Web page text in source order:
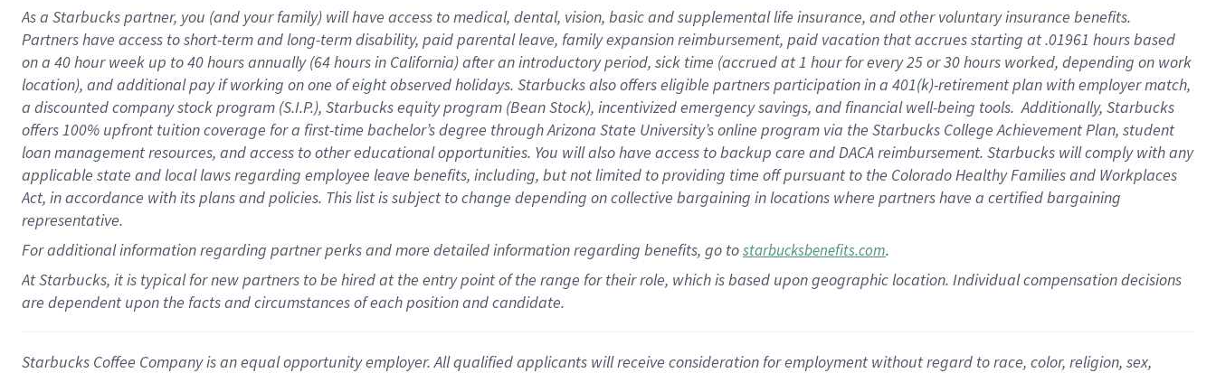
As a Starbuckspartner, you (and your family) will have access to medical, dental, vision, basicand supplementallife insurance, andother voluntary insurance benefits.
Partners have access toshort-term and long-term disability, paid parental leave, familyexpansionreimbursement, paid vacation thataccrues starting at .01961 hours based
on a 40 hourweek up to40 hoursannually (64 hoursin California)after an introductory period, sick time (accrued at1 hour for every25 or 30 hours worked, depending on work
location), andadditional payif working onone ofeightobservedholidays. Starbucks also offerseligible partnersparticipation in a 401(k)-retirementplan with employer match,
a discounted company stockprogram (S.I.P.), Starbucks equity program (Bean Stock), incentivizedemergency savings, and financial well-being tools.Additionally, Starbucks
offers100% upfront tuitioncoverage for a first-time bachelor’s degree through Arizona State University’s online program via the Starbucks College Achievement Plan, student
loan management resources, and access to other educationalopportunities. You will also have access to backup care andDACA reimbursement. Starbucks willcomply withany
applicable state and local lawsregarding employee leave benefits, including, but not limited to providing time offpursuant to the Colorado Healthy Families and Workplaces
Act, in accordance withitsplans andpolicies. This list is subject to change depending on collective bargaining in locations where partners have a certified bargaining
representative.
Foradditionalinformation regarding partnerperksand more detailedinformationregarding benefits, go tostarbucksbenefits.com.
At Starbucks, it is typical for new partners to be hired at the entry point of the range for their role, which is based upon geographic location. Individual compensation decisions
are dependent upon the facts and circumstances of each position and candidate.
Starbucks Coffee Company is an equal opportunity employer. All qualified applicants will receive consideration for employment without regard to race, color, religion, sex,